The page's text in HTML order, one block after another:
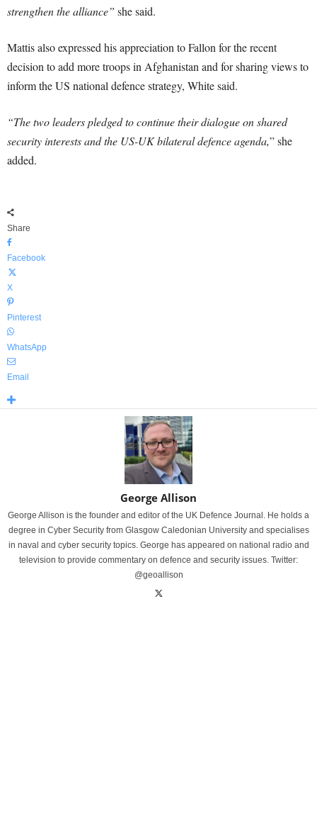
strengthen the alliance” she said.
Mattis also expressed his appreciation to Fallon for the recent
decision to add more troops in Afghanistan and for sharing views to
inform the US national defence strategy, White said.
“The two leaders pledged to continue their dialogue on shared
security interests and the US-UK bilateral defence agenda,” she
added.
Share
Facebook
X
Pinterest
WhatsApp
Email
George Allison
George Allison is the founder and editor of the UK Defence Journal. He holds a
degree in Cyber Security from Glasgow Caledonian University and specialises
in naval and cyber security topics. George has appeared on national radio and
television to provide commentary on defence and security issues. Twitter:
@geoallison